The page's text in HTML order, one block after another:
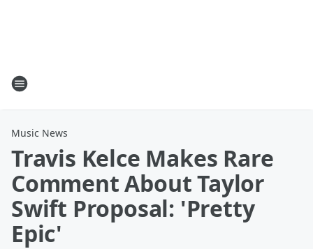
Music News
Travis Kelce Makes Rare
Comment About Taylor
Swift Proposal: 'Pretty
Epic'